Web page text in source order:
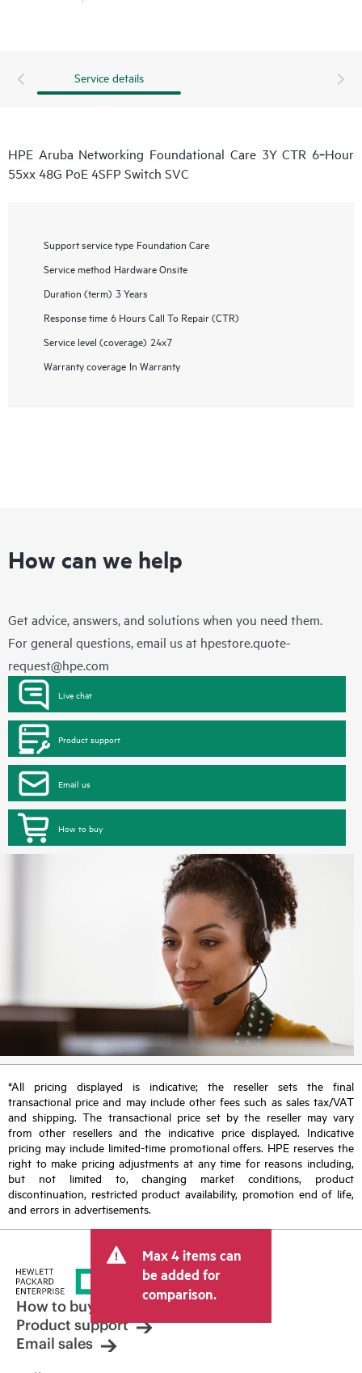
Service details
HPE Aruba Networking Foundational Care 3Y CTR 6‑Hour
55xx 48G PoE 4SFP Switch SVC
Support service type Foundation Care
Service method Hardware Onsite
Duration (term) 3 Years
Response time 6 Hours Call To Repair (CTR)
Service level (coverage) 24x7
Warranty coverage In Warranty
How can we help
Get advice, answers, and solutions when you need them.
For general questions, email us at hpestore.quote-
request@hpe.com
Live chat
Product support
Email us
How to buy
*All pricing displayed is indicative; the reseller sets the final
transactional price and may include other fees such as sales tax/VAT
and shipping. The transactional price set by the reseller may vary
from other resellers and the indicative price displayed. Indicative
pricing may include limited-time promotional offers. HPE reserves the
right to make pricing adjustments at any time for reasons including,
but not limited to, changing market conditions, product
discontinuation, restricted product availability, promotion end of life,
and errors in advertisements.
Max 4 items can
be added for
comparison.
How to buy
Product support
Email sales